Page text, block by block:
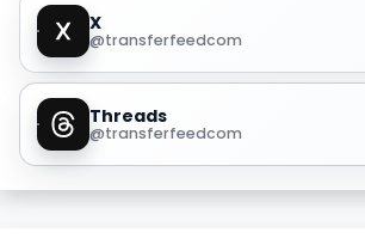
X
@transferfeedcom
Threads
@transferfeedcom